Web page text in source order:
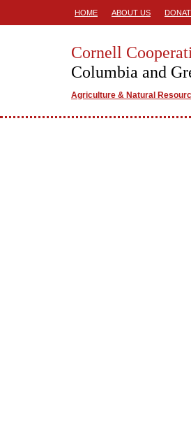
HOME ABOUT US
Cornell
Columbia and
Agriculture & Natural